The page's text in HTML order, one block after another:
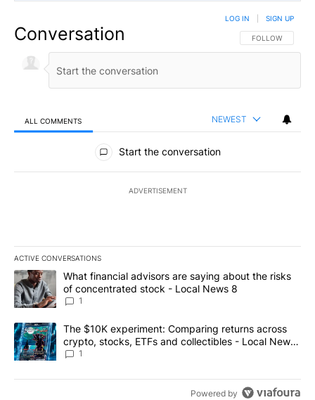
Conversation FOLLOW THIS
FOLLOW
LOG IN SIGN UP
ALL COMMENTS NEWEST
All Comments
Start the conversation
ADVERTISEMENT
ACTIVE CONVERSATIONS
The following is a list of the most commented articles in the last
A trending article titled "What financial advisors are saying
What financial advisors are saying about the risks
of concentrated stock - Local News 8
1
A trending article titled "The $10K experiment: Comparing
The $10K experiment: Comparing returns across
crypto, stocks, ETFs and collectibles - Local News
8
1
Powered by